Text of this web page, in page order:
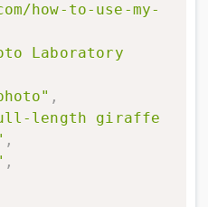
how-to-use-my-
Laboratory
,
length giraffe
,
,